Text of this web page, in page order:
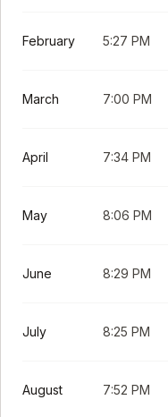
February 5:27 PM
March 7:00 PM
April 7:34 PM
May 8:06 PM
June 8:29 PM
July 8:25 PM
August 7:52 PM